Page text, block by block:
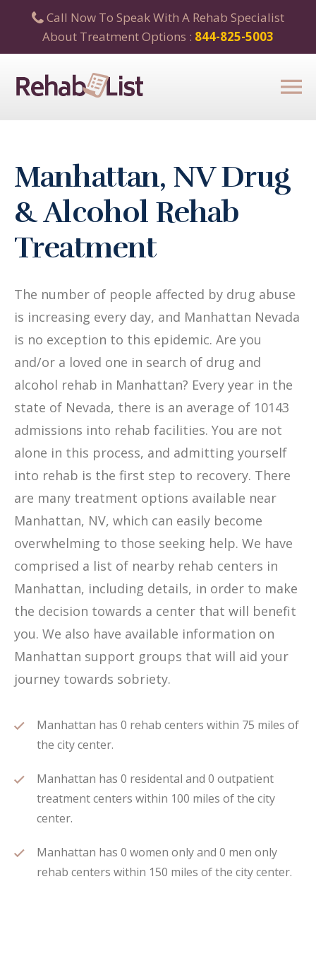
Call Now To Speak With A Rehab Specialist
About Treatment Options : 844-825-5003
Manhattan, NV Drug
& Alcohol Rehab
Treatment
The number of people affected by drug abuse
is increasing every day, and Manhattan Nevada
is no exception to this epidemic. Are you
and/or a loved one in search of drug and
alcohol rehab in Manhattan? Every year in the
state of Nevada, there is an average of 10143
admissions into rehab facilities. You are not
alone in this process, and admitting yourself
into rehab is the first step to recovery. There
are many treatment options available near
Manhattan, NV, which can easily become
overwhelming to those seeking help. We have
comprised a list of nearby rehab centers in
Manhattan, including details, in order to make
the decision towards a center that will benefit
you. We also have available information on
Manhattan support groups that will aid your
journey towards sobriety.
Manhattan has 0 rehab centers within 75 miles of
the city center.
Manhattan has 0 residental and 0 outpatient
treatment centers within 100 miles of the city
center.
Manhattan has 0 women only and 0 men only
rehab centers within 150 miles of the city center.